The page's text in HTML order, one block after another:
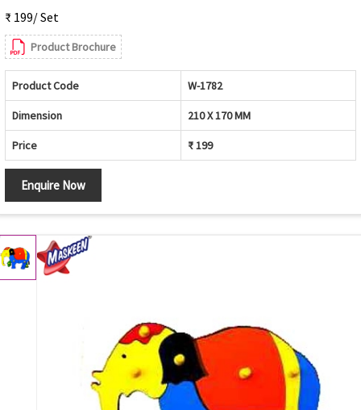
₹ 199/ Set
Product Brochure
Product Code W-1782
Dimension 210 X 170 MM
Price ₹ 199
Enquire Now